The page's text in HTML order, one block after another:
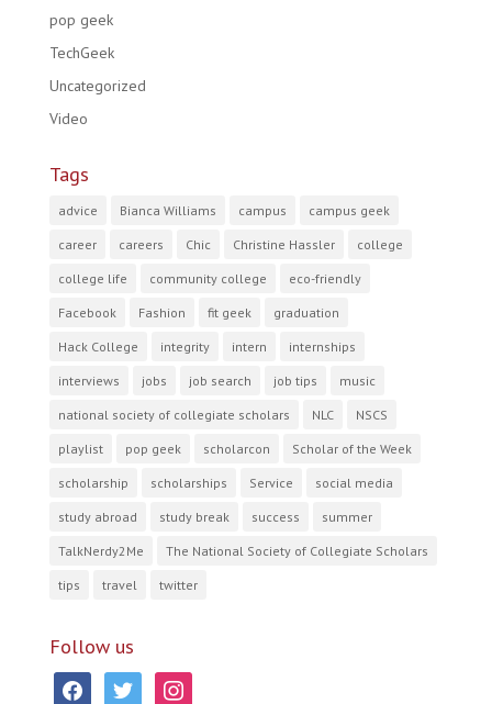
pop geek
TechGeek
Uncategorized
Video
Tags
advice Bianca Williams campus campus geek
career careers Chic Christine Hassler college
college life community college eco-friendly
Facebook Fashion fit geek graduation
Hack College integrity intern internships
interviews jobs job search job tips music
national society of collegiate scholars NLC NSCS
playlist pop geek scholarcon Scholar of the Week
scholarship scholarships Service social media
study abroad study break success summer
TalkNerdy2Me The National Society of Collegiate Scholars
tips travel twitter
Follow us
facebooktwitter instagram